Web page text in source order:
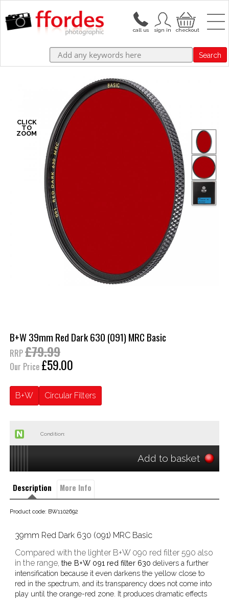
Search
B+W 39mm Red Dark 630 (091) MRC Basic
RRP£79.99
Our Price £59.00
B+W Circular Filters
Condition:
Add to basket
Description More Info
Product code: BW1102692
39mm Red Dark 630 (091) MRC Basic
Compared with the lighter B+W 090 red filter 590 also
in the range, the B+W 091 red filter 630 delivers a further
intensification because it even darkens the yellow close to
red in the spectrum, and its transparency does not come into
play until the orange-red zone. It produces dramatic effects